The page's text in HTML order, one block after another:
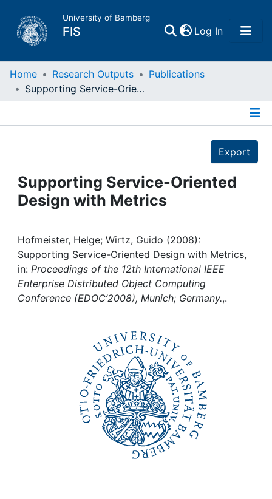
University of Bamberg
FIS Log In(current)
Home
Projects
People
Institutions
Awards
My FIS
Home Research Outputs
Publications
Supporting Service-Oriented Design with Metrics
Export
Supporting Service-Oriented
Design with Metrics
Hofmeister, Helge; Wirtz, Guido (2008):
Supporting Service-Oriented Design with Metrics,
in: Proceedings of the 12th International IEEE
Enterprise Distributed Object Computing
Conference (EDOC’2008), Munich; Germany.,.